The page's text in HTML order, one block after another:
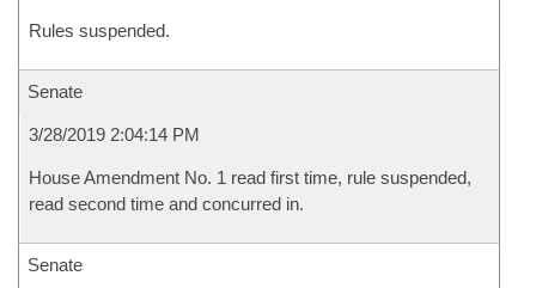
Rules suspended.
Senate
3/28/2019 2:04:14 PM
House Amendment No. 1 read first time, rule suspended,
read second time and concurred in.
Senate